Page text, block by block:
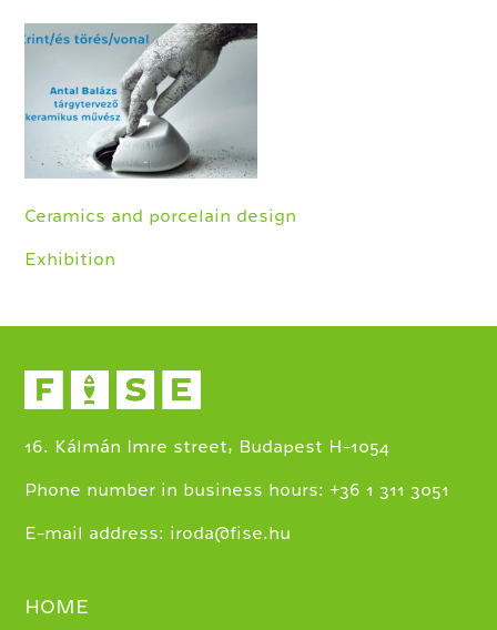
Ceramics and porcelain design
Exhibition
16. Kálmán Imre street, Budapest H-1054
Phone number in business hours:+36 1 311 3051
E-mail address: iroda@fise.hu
HOME